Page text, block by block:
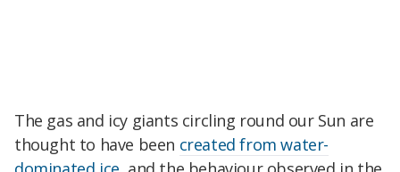
The gas and icy giants circling round our Sun are
thought to have been created from water-